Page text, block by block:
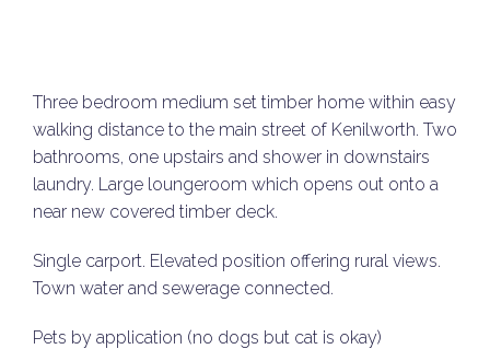
Three bedroom medium set timber home within easy
walking distance to the main street of Kenilworth. Two
bathrooms, one upstairs and shower in downstairs
laundry. Large loungeroom which opens out onto a
near new covered timber deck.
Single carport. Elevated position offering rural views.
Town water and sewerage connected.
Pets by application (no dogs but cat is okay)